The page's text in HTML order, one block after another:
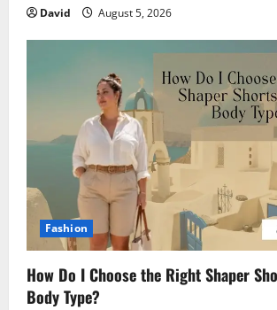
David August 5, 2026
Fashion
How Do I Choose the Right Shaper
Body Type?